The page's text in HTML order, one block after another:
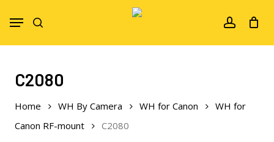
account
Menu
C2080
Home WH By Camera WH for Canon
WH for
Canon RF-mount
C2080